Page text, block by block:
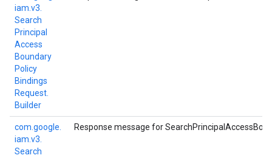
iam. v3.
Search
Principal
Access
Boundary
Policy
Bindings
Request.
Builder
com. google.
iam. v3.
Search
Response message for